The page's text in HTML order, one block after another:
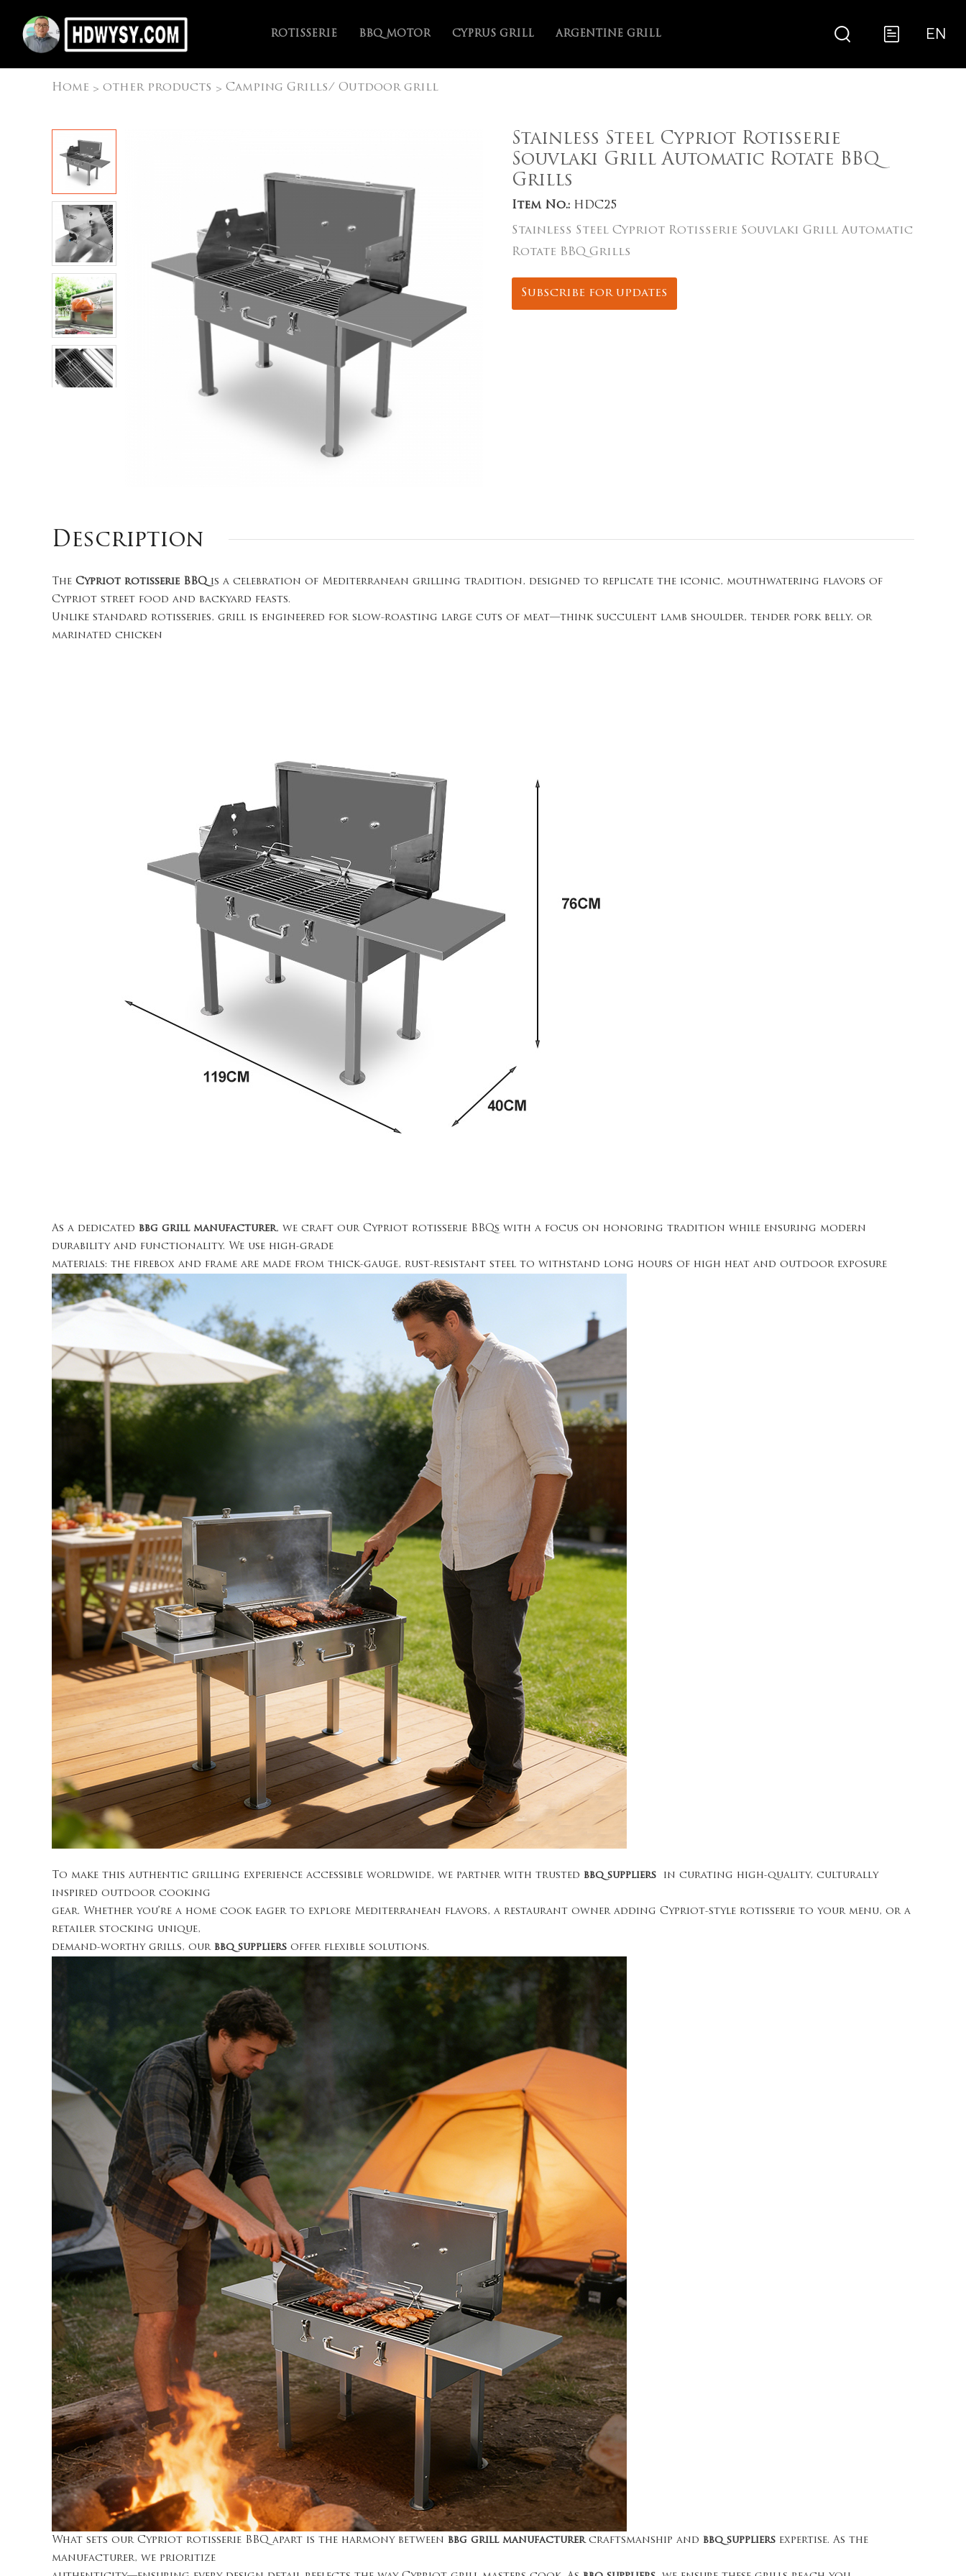
ROTISSERIE BBQ MOTOR CYPRUS GRILL ARGENTINE GRILL EN
Home > other products > Camping Grills/ Outdoor grill
Stainless Steel Cypriot Rotisserie
Souvlaki Grill Automatic Rotate BBQ
Grills
Item No.: HDC25
Stainless Steel Cypriot Rotisserie Souvlaki Grill Automatic
Rotate BBQ Grills
Subscribe for updates
Description
The Cypriot rotisserie BBQis a celebration of Mediterranean grilling tradition, designed to replicate the iconic, mouthwatering flavors of
Cypriot street food and backyard feasts.
Unlike standard rotisseries, grill is engineered for slow-roasting large cuts of meat—think succulent lamb shoulder, tender pork belly, or
marinated chicken
As a dedicated bbg grill manufacturer, we craft our Cypriot rotisserie BBQs with a focus on honoring tradition while ensuring modern
durability and functionality. We use high-grade
materials: the firebox and frame are made from thick-gauge, rust-resistant steel to withstand long hours of high heat and outdoor exposure
To make this authentic grilling experience accessible worldwide, we partner with trusted bbq suppliers in curating high-quality, culturally
inspired outdoor cooking
gear. Whether you’re a home cook eager to explore Mediterranean flavors, a restaurant owner adding Cypriot-style rotisserie to your menu, or a
retailer stocking unique,
demand-worthy grills, our bbq suppliers offer flexible solutions.
What sets our Cypriot rotisserie BBQ apart is the harmony between bbg grill manufacturercraftsmanship and bbq suppliers expertise. As the
manufacturer, we prioritize